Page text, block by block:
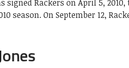
signed Rackers on April 5,
season. On September 12,